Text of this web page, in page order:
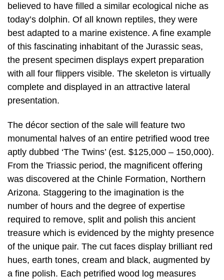
believed to have filled a similar ecological niche as
today’s dolphin. Of all known reptiles, they were
best adapted to a marine existence. A fine example
of this fascinating inhabitant of the Jurassic seas,
the present specimen displays expert preparation
with all four flippers visible. The skeleton is virtually
complete and displayed in an attractive lateral
presentation.
The décor section of the sale will feature two
monumental halves of an entire petrified wood tree
aptly dubbed ‘The Twins’ (est. $125,000 – 150,000).
From the Triassic period, the magnificent offering
was discovered at the Chinle Formation, Northern
Arizona. Staggering to the imagination is the
number of hours and the degree of expertise
required to remove, split and polish this ancient
treasure which is evidenced by the mighty presence
of the unique pair. The cut faces display brilliant red
hues, earth tones, cream and black, augmented by
a fine polish. Each petrified wood log measures